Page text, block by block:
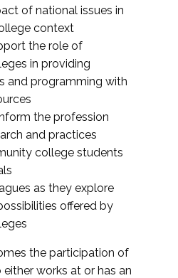
of national issues in
context
the role of
in providing
and programming with
the profession
and practices
college students
as they explore
offered by
the participation of
works at or has an